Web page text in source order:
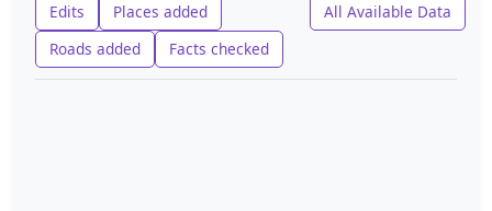
Edits
Places added
Roads added
Facts checked
All Available Data